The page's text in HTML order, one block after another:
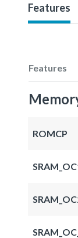
Features
Features
ROMCP